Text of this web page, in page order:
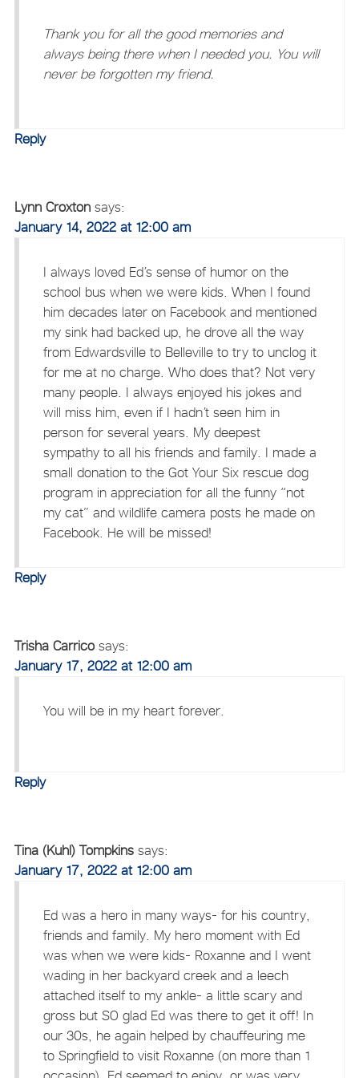
Thank you for all the good memories and
always being there when I needed you. You will
never be forgotten my friend.
Reply
Lynn Croxton says:
January 14, 2022 at 12:00 am
I always loved Ed’s sense of humor on the
school bus when we were kids. When I found
him decades later on Facebook and mentioned
my sink had backed up, he drove all the way
from Edwardsville to Belleville to try to unclog it
for me at no charge. Who does that? Not very
many people. I always enjoyed his jokes and
will miss him, even if I hadn’t seen him in
person for several years. My deepest
sympathy to all his friends and family. I made a
small donation to the Got Your Six rescue dog
program in appreciation for all the funny “not
my cat” and wildlife camera posts he made on
Facebook. He will be missed!
Reply
Trisha Carrico says:
January 17, 2022 at 12:00 am
You will be in my heart forever.
Reply
Tina (Kuhl) Tompkins says:
January 17, 2022 at 12:00 am
Ed was a hero in many ways- for his country,
friends and family. My hero moment with Ed
was when we were kids- Roxanne and I went
wading in her backyard creek and a leech
attached itself to my ankle- a little scary and
gross but SO glad Ed was there to get it off! In
our 30s, he again helped by chauffeuring me
to Springfield to visit Roxanne (on more than 1